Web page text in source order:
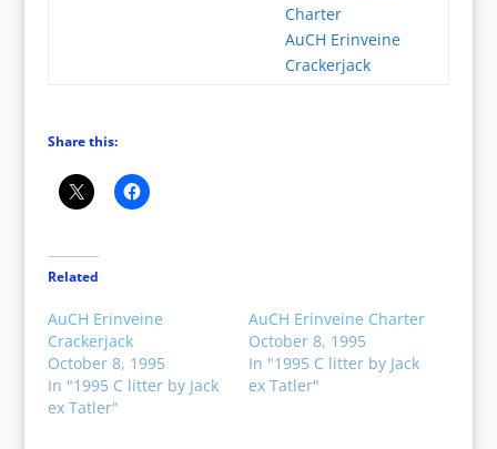
Charter
AuCH Erinveine
Crackerjack
Share this:
Related
AuCH Erinveine
Crackerjack
October 8, 1995
In "1995 C litter by Jack
ex Tatler"
AuCH Erinveine Charter
October 8, 1995
In "1995 C litter by Jack
ex Tatler"